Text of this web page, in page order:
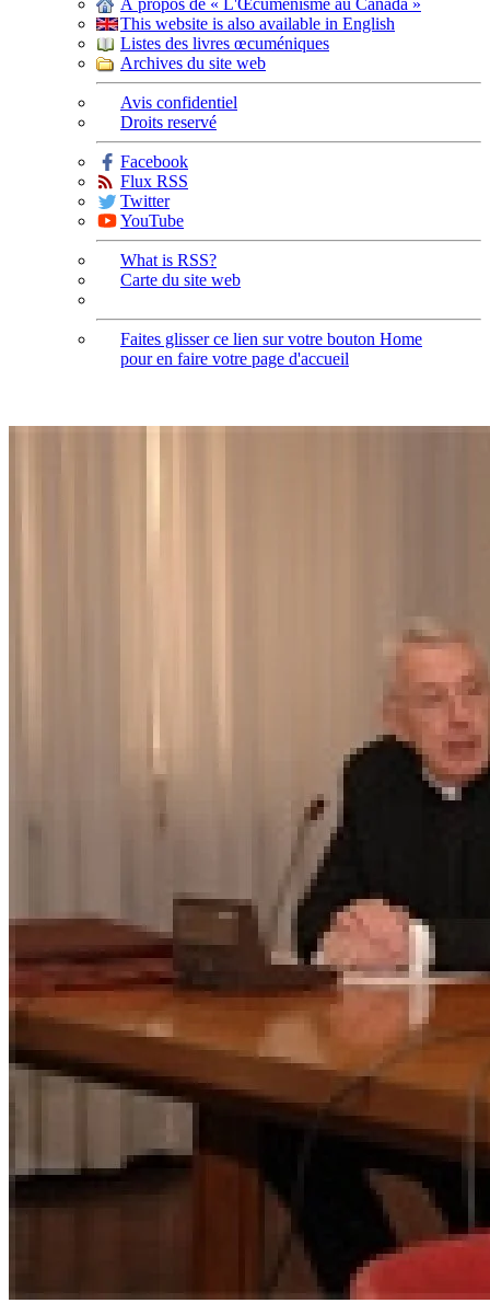
À propos de « L'Œcuménisme au Canada »
This website is also available in English
Listes des livres œcuméniques
Archives du site web
Avis confidentiel
Droits reservé
Facebook
Flux RSS
Twitter
YouTube
What is RSS?
Carte du site web
Faites glisser ce lien sur votre bouton Home
pour en faire votre page d'accueil